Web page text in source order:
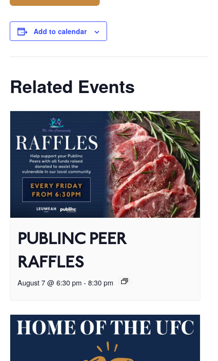
Add to calendar
Related Events
PUBLINC PEER
RAFFLES
August 7 @ 6:30 pm - 8:30 pm